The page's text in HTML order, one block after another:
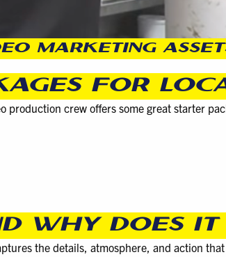
MARKETING
FOR
crew offers some great starter
WHY DOES IT
the details, atmosphere, and action